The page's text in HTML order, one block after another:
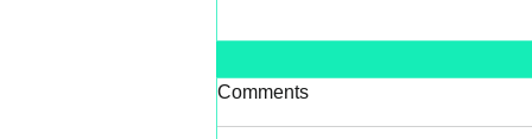
Comments